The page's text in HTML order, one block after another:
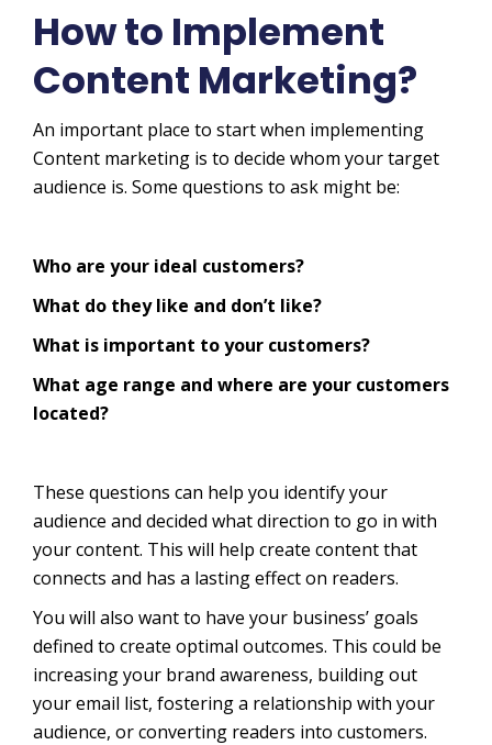
How to Implement
Content Marketing?
An important place to start when implementing
Content marketing is to decide whom your target
audience is. Some questions to ask might be:
Who are your ideal customers?
What do they like and don’t like?
What is important to your customers?
What age range and where are your customers
located?
These questions can help you identify your
audience and decided what direction to go in with
your content. This will help create content that
connects and has a lasting effect on readers.
You will also want to have your business’ goals
defined to create optimal outcomes. This could be
increasing your brand awareness, building out
your email list, fostering a relationship with your
audience, or converting readers into customers.